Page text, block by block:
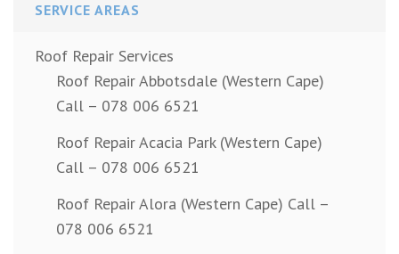
SERVICE AREAS
Roof Repair Services
Roof Repair Abbotsdale (Western Cape)
Call – 078 006 6521
Roof Repair Acacia Park (Western Cape)
Call – 078 006 6521
Roof Repair Alora (Western Cape) Call –
078 006 6521